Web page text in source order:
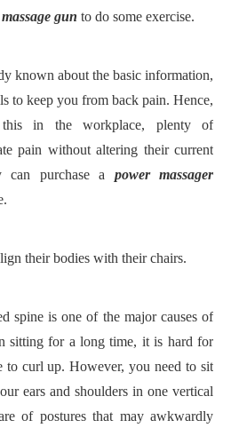
gun to do some exercise.
known about the basic information,
to keep you from back pain. Hence,
in the workplace, plenty of
pain without altering their current
can purchase a power massager
their bodies with their chairs.
spine is one of the major causes of
sitting for a long time, it is hard for
to curl up. However, you need to sit
ears and shoulders in one vertical
of postures that may awkwardly